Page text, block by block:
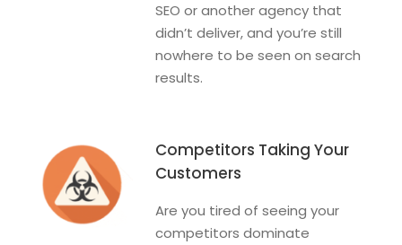
SEO or another agency that
didn’t deliver, and you’re still
nowhere to be seen on search
results.
Competitors Taking Your
Customers
Are you tired of seeing your
competitors dominate